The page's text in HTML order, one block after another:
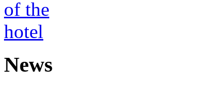
News